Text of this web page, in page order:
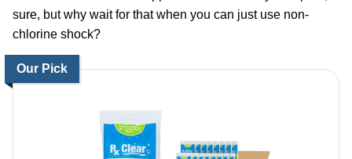
sure, but why wait for that when you can just use non-
chlorine shock?
Our Pick